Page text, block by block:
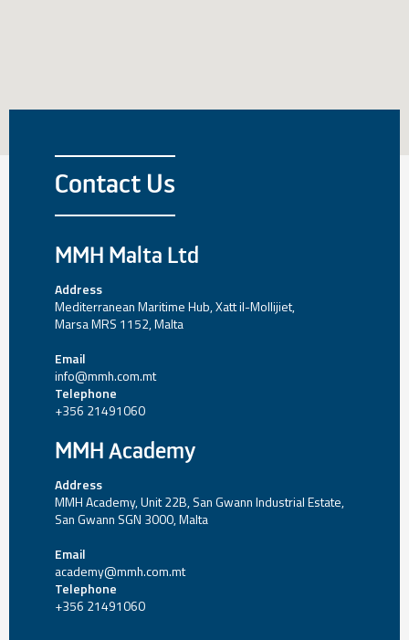
Contact Us
MMH Malta Ltd
Address
Mediterranean Maritime Hub, Xatt il-Mollijiet,
Marsa MRS 1152, Malta
Email
info@mmh.com.mt
Telephone
+356 21491060
MMH Academy
Address
MMH Academy, Unit 22B, San Gwann Industrial Estate,
San Gwann SGN 3000, Malta
Email
academy@mmh.com.mt
Telephone
+356 21491060